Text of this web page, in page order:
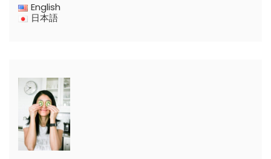
English
日本語